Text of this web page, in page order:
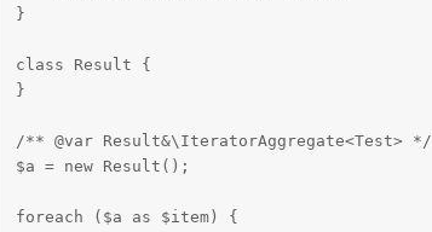
}
class Result {
}
/** @var Result&\IteratorAggregate<Test> */
$a = new Result();
foreach ($a as $item) {